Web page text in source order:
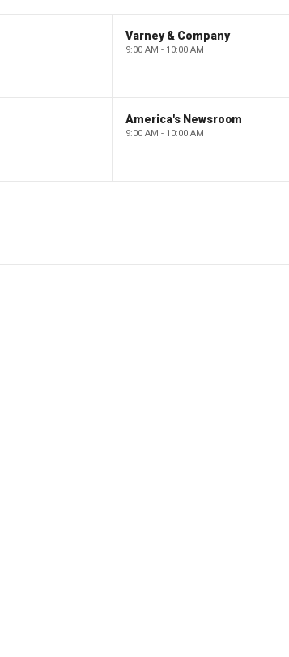
Varney & Company
9:00 AM - 10:00 AM
America's Newsroom
9:00 AM - 10:00 AM